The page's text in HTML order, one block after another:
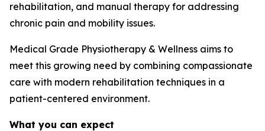
rehabilitation, and manual therapy for addressing
chronic pain and mobility issues.
Medical Grade Physiotherapy & Wellness aims to
meet this growing need by combining compassionate
care with modern rehabilitation techniques in a
patient-centered environment.
What you can expect